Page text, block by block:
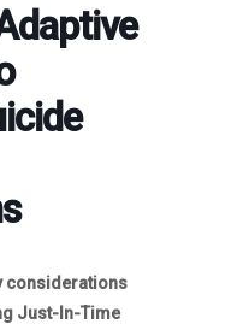
considerations
Just-In-Time